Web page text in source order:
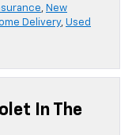
, New
Delivery, Used
In The